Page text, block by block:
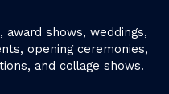
award shows, weddings,
opening ceremonies,
and collage shows.